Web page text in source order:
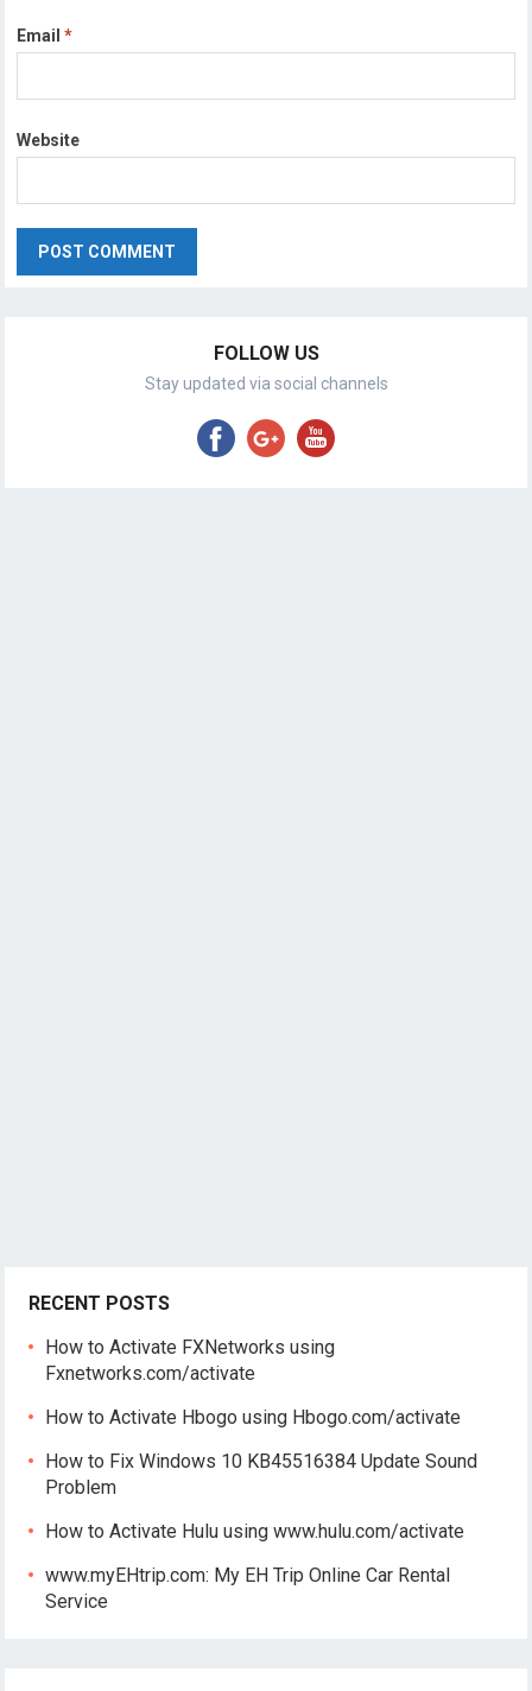
Email*
Website
FOLLOW US
Stay updated via social channels
RECENT POSTS
How to Activate FXNetworks using
Fxnetworks.com/activate
How to Activate Hbogo using Hbogo.com/activate
How to Fix Windows 10 KB45516384 Update Sound
Problem
How to Activate Hulu using www.hulu.com/activate
www.myEHtrip.com: My EH Trip Online Car Rental
Service